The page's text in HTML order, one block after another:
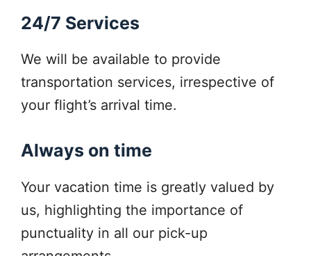
24/7 Services
We will be available to provide
transportation services, irrespective of
your flight’s arrival time.
Always on time
Your vacation time is greatly valued by
us, highlighting the importance of
punctuality in all our pick-up